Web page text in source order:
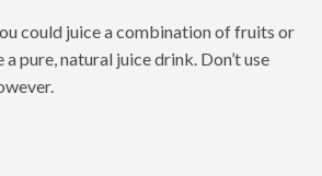
could juice a combination of fruits or
pure, natural juice drink. Don’t use